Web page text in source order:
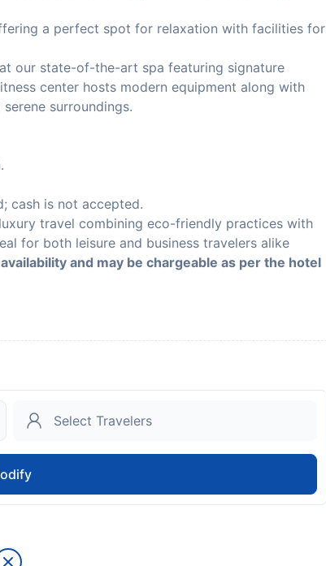
a perfect spot for relaxation with facilities for
our state-of-the-art spa featuring signature
center hosts modern equipment along with
surroundings.
cash is not accepted.
travel combining eco-friendly practices with
for both leisure and business travelers alike
and may be chargeable as per the hotel